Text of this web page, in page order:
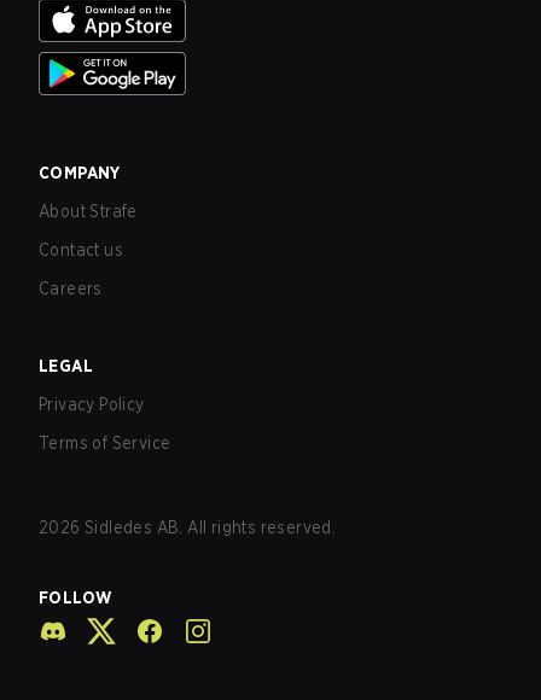
COMPANY
About Strafe
Contact us
Careers
LEGAL
Privacy Policy
Terms of Service
2026 Sidledes AB. All rights reserved.
FOLLOW